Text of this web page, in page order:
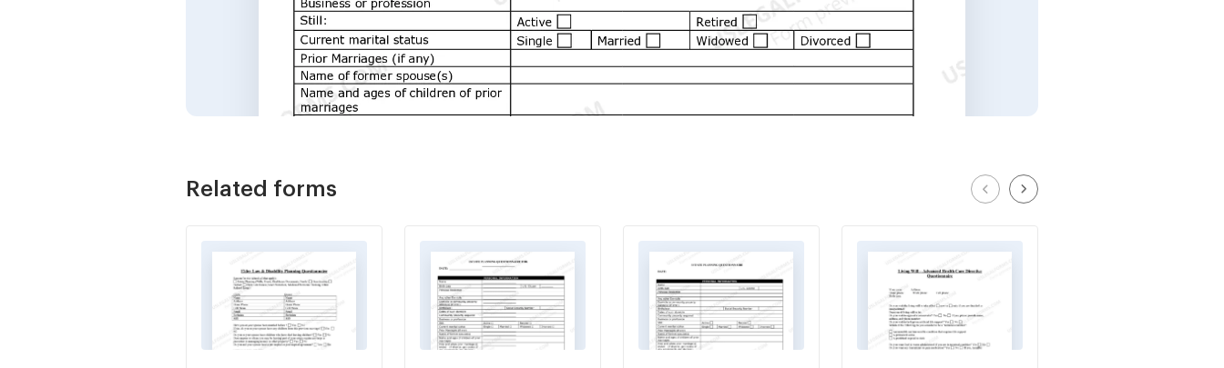
Related forms